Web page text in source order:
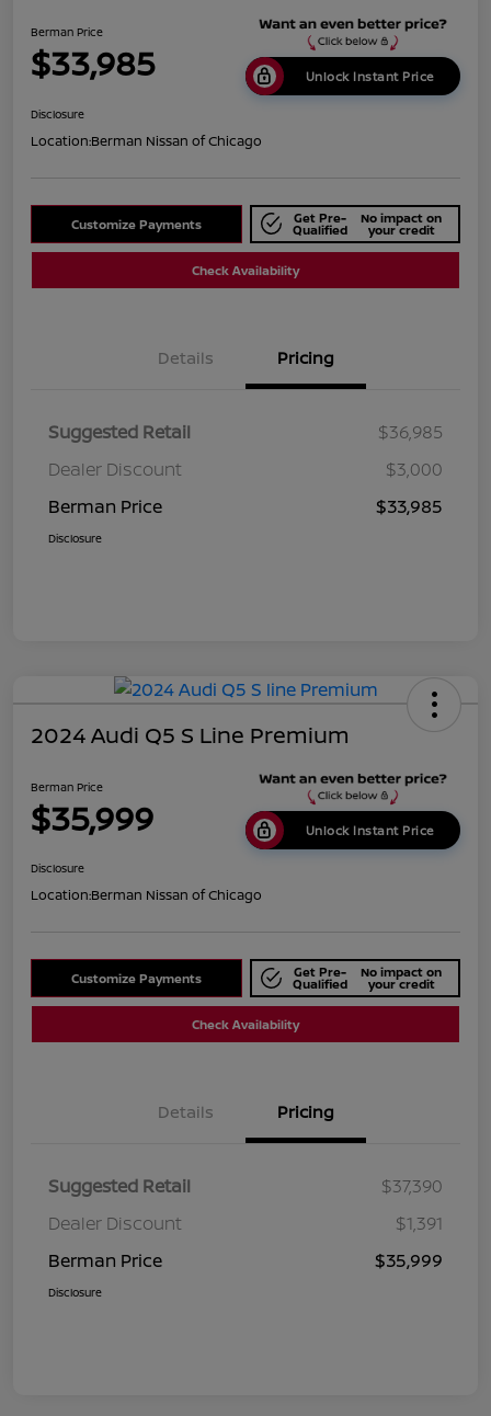
Berman Price
$33,985 Unlock Instant Price
Disclosure
Location:Berman Nissan of Chicago
Customize Payments Get Pre-
Qualified
No impact on
your credit
Check Availability
Details Pricing
Suggested Retail
$36,985
Dealer Discount
$3,000
Berman Price
$33,985
Disclosure
2024 Audi Q5 S Line Premium
Berman Price
$35,999 Unlock Instant Price
Disclosure
Location:Berman Nissan of Chicago
Customize Payments Get Pre-
Qualified
No impact on
your credit
Check Availability
Details Pricing
Suggested Retail
$37,390
Dealer Discount
$1,391
Berman Price
$35,999
Disclosure